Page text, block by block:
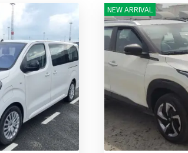
NEW ARRIVAL